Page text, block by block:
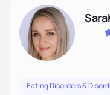
Eating Disorders &